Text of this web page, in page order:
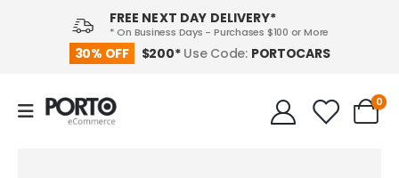
30% OFF $200* Use Code: PORTOCARS
FREE NEXT DAY DELIVERY*
* On Business Days - Purchases $100 or More
0